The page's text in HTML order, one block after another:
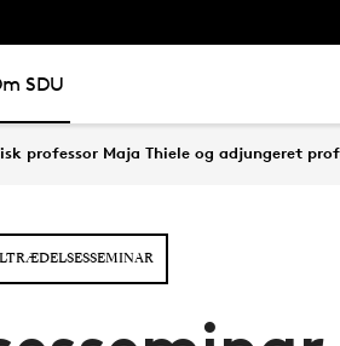
SDU
professor Maja Thiele og adjungeret